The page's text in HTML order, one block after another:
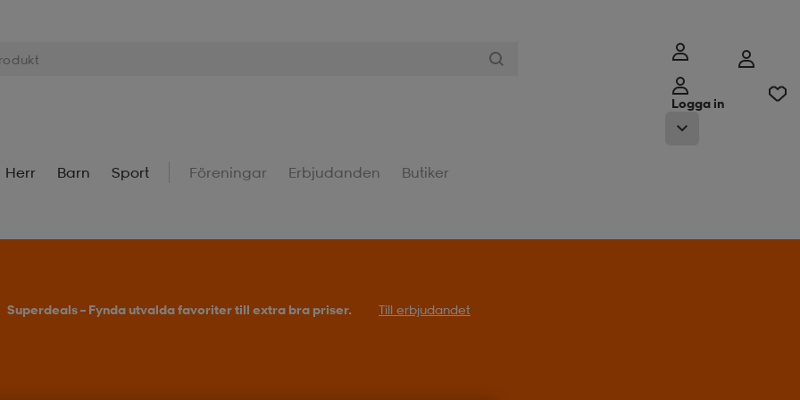
Logga in
Herr Barn Sport Föreningar Erbjudanden Butiker
Superdeals – Fynda utvalda favoriter till extra bra priser. Till erbjudandet